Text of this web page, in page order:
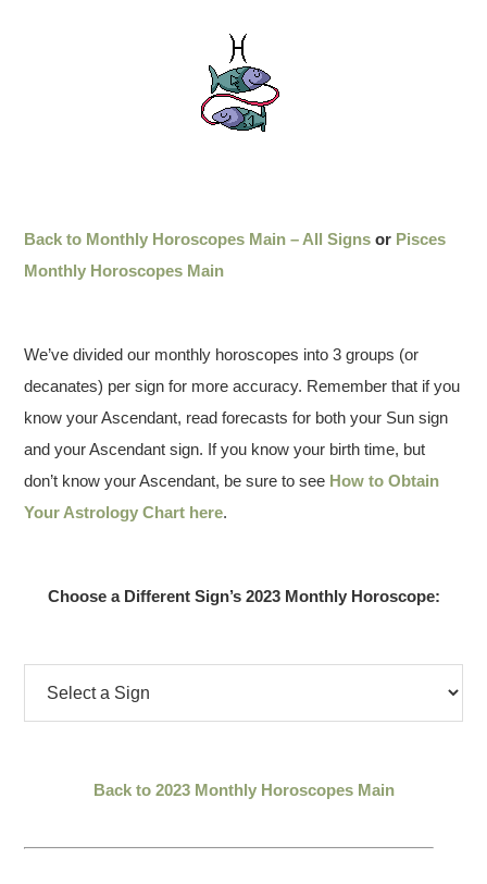
Back to Monthly Horoscopes Main – All Signs or Pisces
Monthly Horoscopes Main
We’ve divided our monthly horoscopes into 3 groups (or
decanates) per sign for more accuracy. Remember that if you
know your Ascendant, read forecasts for both your Sun sign
and your Ascendant sign. If you know your birth time, but
don’t know your Ascendant, be sure to see How to Obtain
Your Astrology Chart here.
Choose a Different Sign’s 2023 Monthly Horoscope:
Back to 2023 Monthly Horoscopes Main